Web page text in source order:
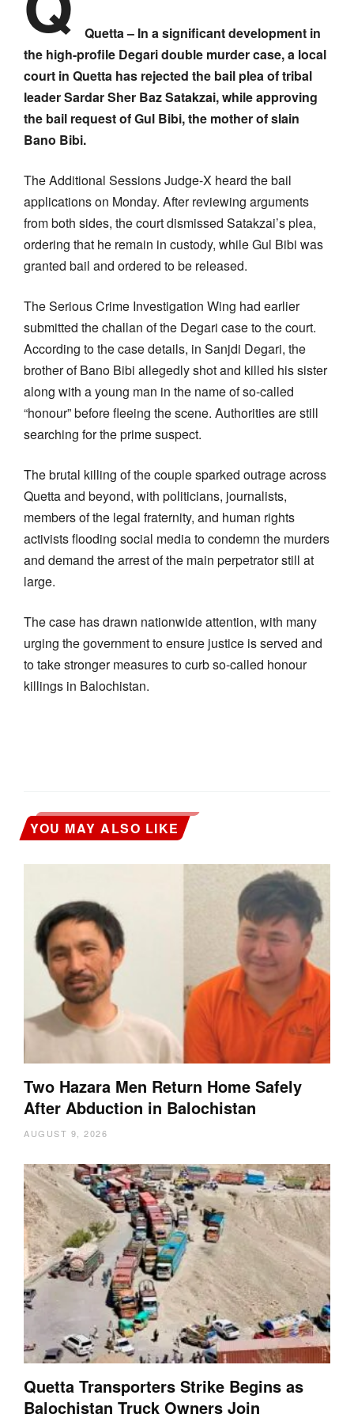
Quetta – In a significant development in
the high-profile Degari double murder case, a local
court in Quetta has rejected the bail plea of tribal
leader Sardar Sher Baz Satakzai, while approving
the bail request of Gul Bibi, the mother of slain
Bano Bibi.
The Additional Sessions Judge-X heard the bail
applications on Monday. After reviewing arguments
from both sides, the court dismissed Satakzai’s plea,
ordering that he remain in custody, while Gul Bibi was
granted bail and ordered to be released.
The Serious Crime Investigation Wing had earlier
submitted the challan of the Degari case to the court.
According to the case details, in Sanjdi Degari, the
brother of Bano Bibi allegedly shot and killed his sister
along with a young man in the name of so-called
“honour” before fleeing the scene. Authorities are still
searching for the prime suspect.
The brutal killing of the couple sparked outrage across
Quetta and beyond, with politicians, journalists,
members of the legal fraternity, and human rights
activists flooding social media to condemn the murders
and demand the arrest of the main perpetrator still at
large.
The case has drawn nationwide attention, with many
urging the government to ensure justice is served and
to take stronger measures to curb so-called honour
killings in Balochistan.
YOU MAY ALSO LIKE
Two Hazara Men Return Home Safely
After Abduction in Balochistan
AUGUST 9, 2026
Quetta Transporters Strike Begins as
Balochistan Truck Owners Join